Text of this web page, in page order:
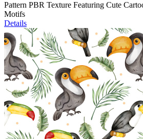
Pattern PBR Texture Featuring Cute
Motifs
Details